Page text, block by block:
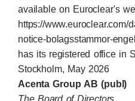
available on Euroclear's
https://www.euroclear.com/
notice-bolagsstammor-
has its registered office in
Stockholm, May 2026
Acenta Group AB (publ)
The Board of Directors